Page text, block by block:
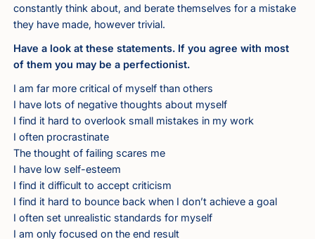
constantly think about, and berate themselves for a mistake
they have made, however trivial.
Have a look at these statements. If you agree with most
of them you may be a perfectionist.
I am far more critical of myself than others
I have lots of negative thoughts about myself
I find it hard to overlook small mistakes in my work
I often procrastinate
The thought of failing scares me
I have low self-esteem
I find it difficult to accept criticism
I find it hard to bounce back when I don’t achieve a goal
I often set unrealistic standards for myself
I am only focused on the end result